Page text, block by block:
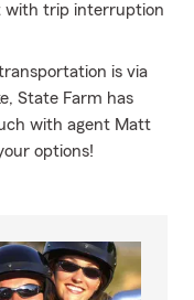
with trip interruption
is via
State Farm has
with agent Matt
options!